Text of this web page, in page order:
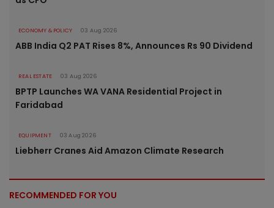
ECONOMY & POLICY 03 Aug 2026
ABB India Q2 PAT Rises 8%, Announces Rs 90 Dividend
REAL ESTATE 03 Aug 2026
BPTP Launches WA VANA Residential Project in
Faridabad
EQUIPMENT 03 Aug 2026
Liebherr Cranes Aid Amazon Climate Research
RECOMMENDED FOR YOU